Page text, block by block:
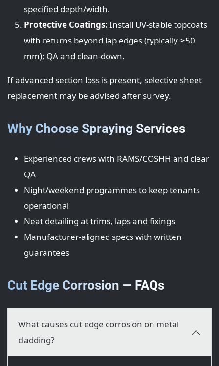
specified depth/width.
Protective Coatings: Install UV-stable topcoats
with returns beyond lap edges (typically ≥50
mm); QA and clean-down.
If advanced section loss is present, selective sheet
replacement may be advised after survey.
Why Choose Spraying Services
Experienced crews with RAMS/COSHH and clear
QA
Night/weekend programmes to keep tenants
operational
Neat detailing at trims, laps and fixings
Manufacturer-aligned specs with written
guarantees
Cut Edge Corrosion — FAQs
What causes cut edge corrosion on metal
cladding?